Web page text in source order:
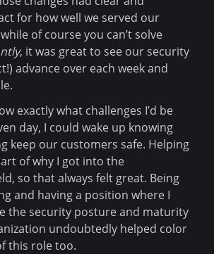
for how well we served our
of course you can’t solve
, it was great to see our security
advance over each week and
exactly what challenges I’d be
day, I could wake up knowing
keep our customers safe. Helping
of why I got into the
so that always felt great. Being
and having a position where I
the security posture and maturity
undoubtedly helped color
this role too.